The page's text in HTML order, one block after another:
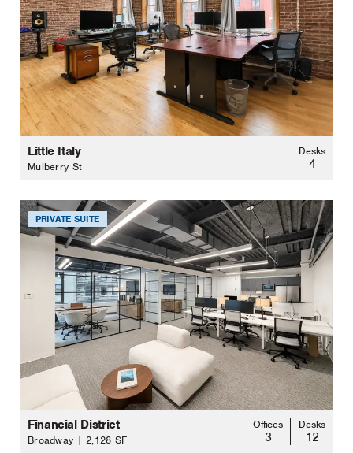
Little Italy
Mulberry St
Desks
4
PRIVATE SUITE
Financial District
Broadway | 2,128 SF
Offices
3
Desks
12